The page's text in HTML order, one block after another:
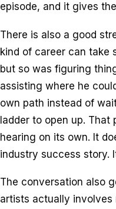
episode, and it gives
There is also a good
kind of career can take
but so was figuring
assisting where he
own path instead of
ladder to open up. That
hearing on its own. It
industry success story.
The conversation also
artists actually